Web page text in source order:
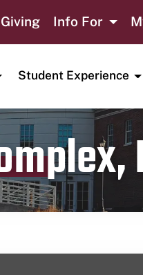
Giving Info For
Student Experience